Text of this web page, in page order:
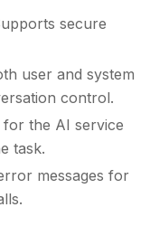
secure
user and system
control.
for the AI service
task.
messages for